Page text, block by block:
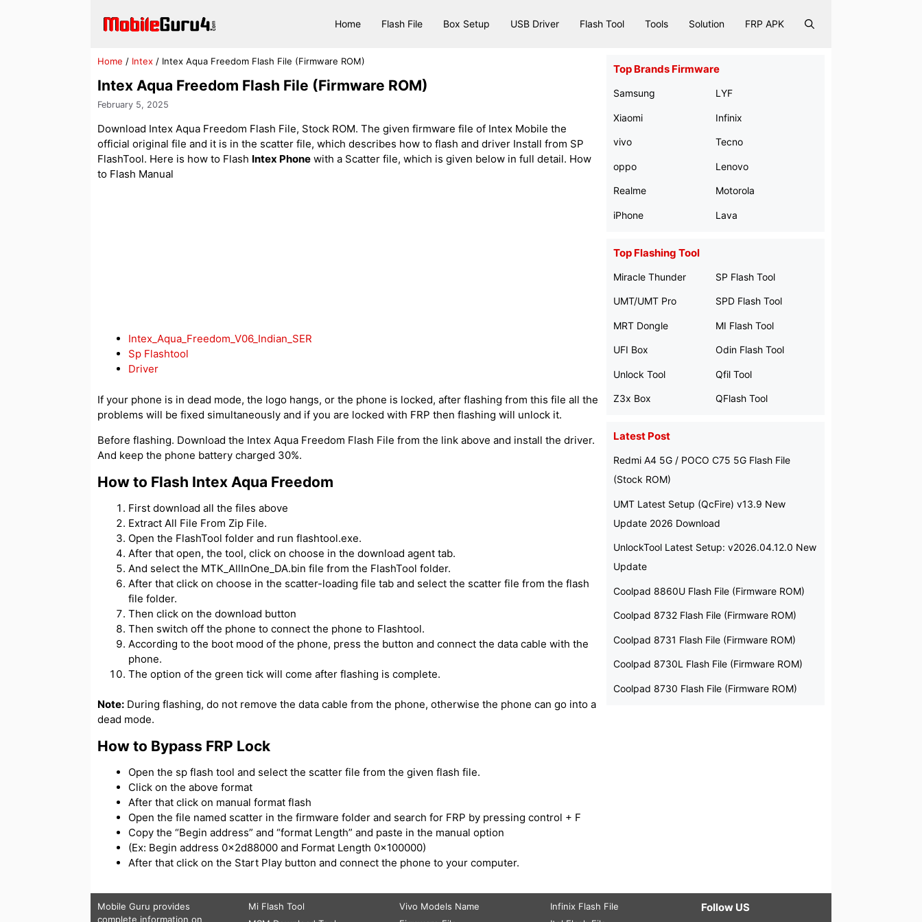
Home Flash File Box Setup USB Driver Flash Tool Tools Solution FRP APK
Home / Intex / Intex Aqua Freedom Flash File (Firmware ROM)
Intex Aqua Freedom Flash File (Firmware ROM)
February 5, 2025
Download Intex Aqua Freedom Flash File, Stock ROM. The given firmware file of Intex Mobile the
official original file and it is in the scatter file, which describes how to flash and driver Install from SP
FlashTool. Here is how to Flash Intex Phone with a Scatter file, which is given below in full detail. How
to Flash Manual
Intex_Aqua_Freedom_V06_Indian_SER
Sp Flashtool
Driver
If your phone is in dead mode, the logo hangs, or the phone is locked, after flashing from this file all the
problems will be fixed simultaneously and if you are locked with FRP then flashing will unlock it.
Before flashing. Download the Intex Aqua Freedom Flash File from the link above and install the driver.
And keep the phone battery charged 30%.
How to Flash Intex Aqua Freedom
First download all the files above
Extract All File From Zip File.
Open the FlashTool folder and run flashtool.exe.
After that open, the tool, click on choose in the download agent tab.
And select the MTK_AllInOne_DA.bin file from the FlashTool folder.
After that click on choose in the scatter-loading file tab and select the scatter file from the flash
file folder.
Then click on the download button
Then switch off the phone to connect the phone to Flashtool.
According to the boot mood of the phone, press the button and connect the data cable with the
phone.
The option of the green tick will come after flashing is complete.
Note: During flashing, do not remove the data cable from the phone, otherwise the phone can go into a
dead mode.
How to Bypass FRP Lock
Open the sp flash tool and select the scatter file from the given flash file.
Click on the above format
After that click on manual format flash
Open the file named scatter in the firmware folder and search for FRP by pressing control + F
Copy the “Begin address” and “format Length” and paste in the manual option
(Ex: Begin address 0x2d88000 and Format Length 0x100000)
After that click on the Start Play button and connect the phone to your computer.
Top Brands Firmware
Samsung
Xiaomi
vivo
oppo
Realme
iPhone
LYF
Infinix
Tecno
Lenovo
Motorola
Lava
Top Flashing Tool
Miracle Thunder
UMT/UMT Pro
MRT Dongle
UFI Box
Unlock Tool
Z3x Box
SP Flash Tool
SPD Flash Tool
MI Flash Tool
Odin Flash Tool
Qfil Tool
QFlash Tool
Latest Post
Redmi A4 5G / POCO C75 5G Flash File
(Stock ROM)
UMT Latest Setup (QcFire) v13.9 New
Update 2026 Download
UnlockTool Latest Setup: v2026.04.12.0 New
Update
Coolpad 8860U Flash File (Firmware ROM)
Coolpad 8732 Flash File (Firmware ROM)
Coolpad 8731 Flash File (Firmware ROM)
Coolpad 8730L Flash File (Firmware ROM)
Coolpad 8730 Flash File (Firmware ROM)
Mobile Guru provides
complete information on
Mi Flash Tool
Vivo Models Name
Infinix Flash File
Follow US